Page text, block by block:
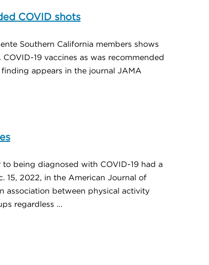
COVID shots
Southern California members shows
19 vaccines as was recommended
appears in the journal JAMA
being diagnosed with COVID-19 had a
15, 2022, in the American Journal of
association between physical activity
regardless ...